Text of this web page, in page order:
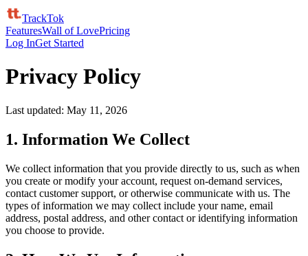
TrackTok
FeaturesWall of LovePricing
Log InGet Started
Privacy Policy
Last updated: May 11, 2026
1. Information We Collect
We collect information that you provide directly to us, such as when
you create or modify your account, request on-demand services,
contact customer support, or otherwise communicate with us. The
types of information we may collect include your name, email
address, postal address, and other contact or identifying information
you choose to provide.